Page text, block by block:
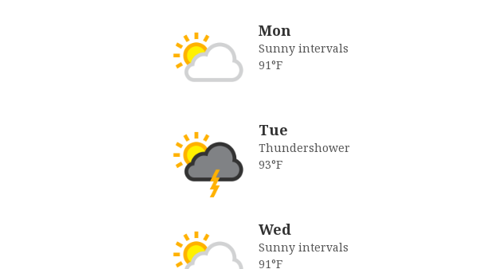
Mon
Sunny intervals
91°F
Tue
Thundershower
93°F
Wed
Sunny intervals
91°F